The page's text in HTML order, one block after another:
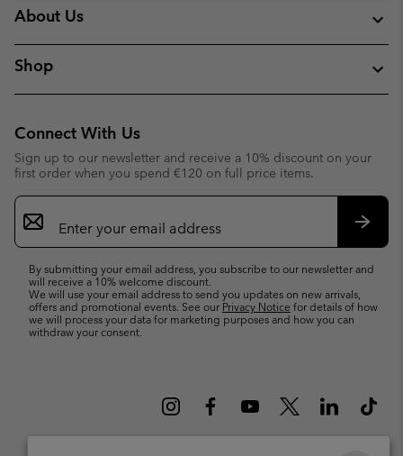
About Us
Shop
Connect With Us
Sign up to our newsletter and receive a 10% discount on your
first order when you spend €120 on full price items.
Email
Sign
Up
By submitting your email address, you subscribe to our newsletter and
will receive a 10% welcome discount.
We will use your email address to send you updates on new arrivals,
offers and promotional events. See our Privacy Notice for details of how
we will process your data for marketing purposes and how you can
withdraw your consent.